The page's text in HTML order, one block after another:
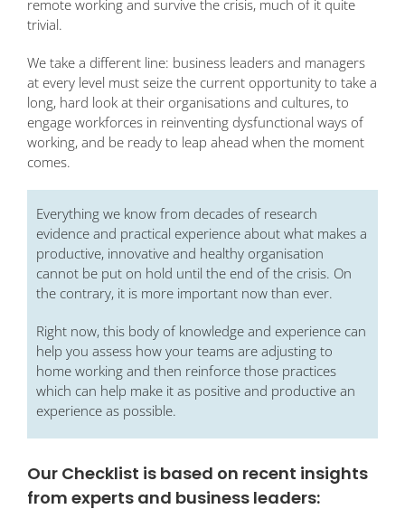
remote working and survive the crisis, much of it quite
trivial.
We take a different line: business leaders and managers
at every level must seize the current opportunity to take a
long, hard look at their organisations and cultures, to
engage workforces in reinventing dysfunctional ways of
working, and be ready to leap ahead when the moment
comes.
Everything we know from decades of research
evidence and practical experience about what makes a
productive, innovative and healthy organisation
cannot be put on hold until the end of the crisis. On
the contrary, it is more important now than ever.
Right now, this body of knowledge and experience can
help you assess how your teams are adjusting to
home working and then reinforce those practices
which can help make it as positive and productive an
experience as possible.
Our Checklist is based on recent insights
from experts and business leaders: